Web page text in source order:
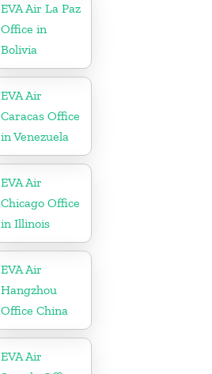
EVA Air La Paz
Office in
Bolivia
EVA Air
Caracas Office
in Venezuela
EVA Air
Chicago Office
in Illinois
EVA Air
Hangzhou
Office China
EVA Air